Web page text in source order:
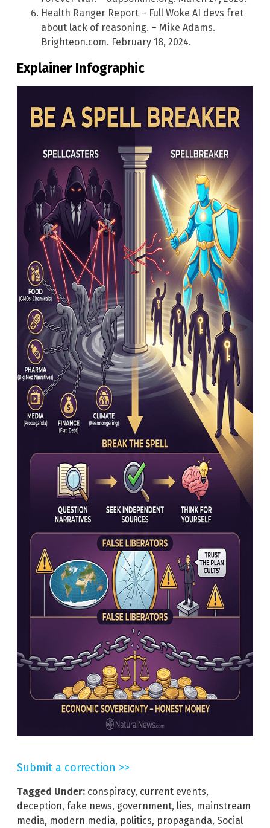
Health Ranger Report – Full Woke AI devs fret
about lack of reasoning. – Mike Adams.
Brighteon.com. February 18, 2024.
Explainer Infographic
Submit a correction >>
Tagged Under: conspiracy, current events,
deception, fake news, government, lies, mainstream
media, modern media, politics, propaganda, Social